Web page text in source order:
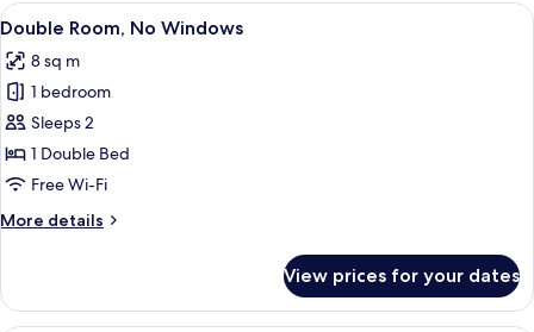
View
all
photos
for
Double
Room,
No
A compact hotel room with a bed, a
8
Double Room, No Windows
8 sq m
1 bedroom
Sleeps 2
1 Double Bed
Free Wi-Fi
More details
More
Room,
No
View prices for your dates